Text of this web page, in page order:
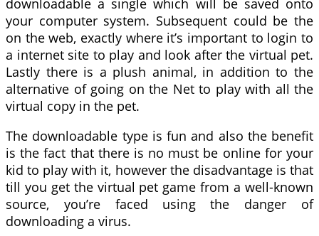
your computer system. Subsequent could be the
on the web, exactly where it’s important to login to
a internet site to play and look after the virtual pet.
Lastly there is a plush animal, in addition to the
alternative of going on the Net to play with all the
virtual copy in the pet.
The downloadable type is fun and also the benefit
is the fact that there is no must be online for your
kid to play with it, however the disadvantage is that
till you get the virtual pet game from a well-known
source, you’re faced using the danger of
downloading a virus.